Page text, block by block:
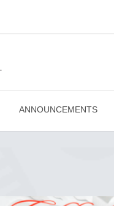
ANNOUNCEMENTS